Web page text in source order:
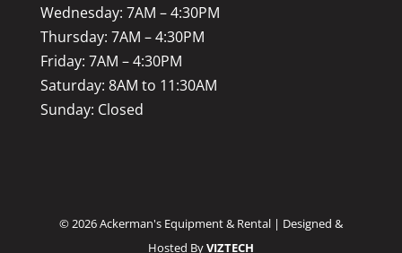
Wednesday: 7AM – 4:30PM
Thursday: 7AM – 4:30PM
Friday: 7AM – 4:30PM
Saturday: 8AM to 11:30AM
Sunday: Closed
© 2026Ackerman's Equipment & Rental | Designed &
Hosted ByVIZTECH